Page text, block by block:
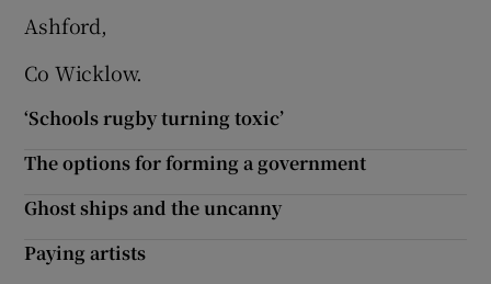
Ashford,
Co Wicklow.
‘Schools rugby turning toxic’
The options for forming a government
Ghost ships and the uncanny
Paying artists